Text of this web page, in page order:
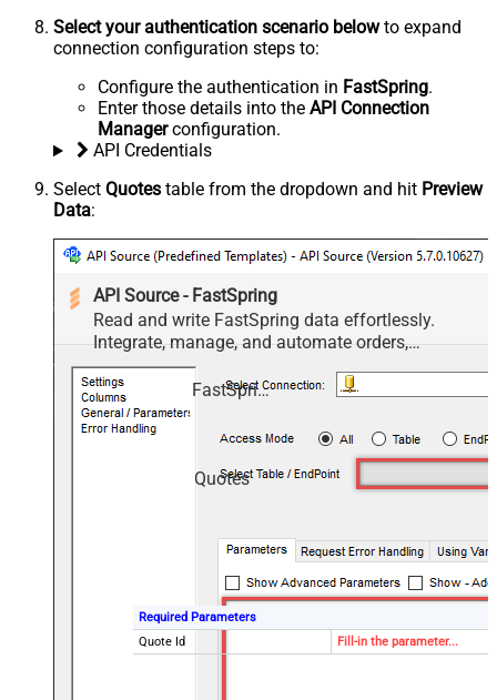
Select your authentication scenario belowto expand
connection configuration steps to:
Configure the authentication in FastSpring.
Enter those details into the API Connection
Managerconfiguration.
API Credentials
Select Quotes table from the dropdown and hit Preview
Data:
API Source - FastSpring
Read and write FastSpring data effortlessly.
Integrate, manage, and automate orders,
subscriptions, quotes, products, and accounts —
almost no coding required.
FastSpring
Quotes
Required Parameters
Quote Id
Fill-in the parameter...